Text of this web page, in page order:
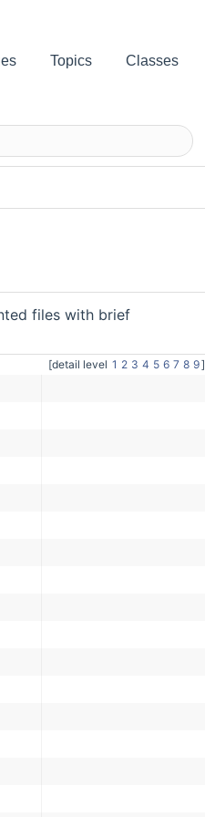
Topics Classes
files with brief
[detail level 1 2 3 4 5 6 7 8 9]